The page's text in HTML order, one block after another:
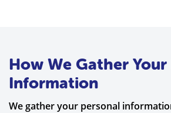
How We Gather
Information
We gather your personal